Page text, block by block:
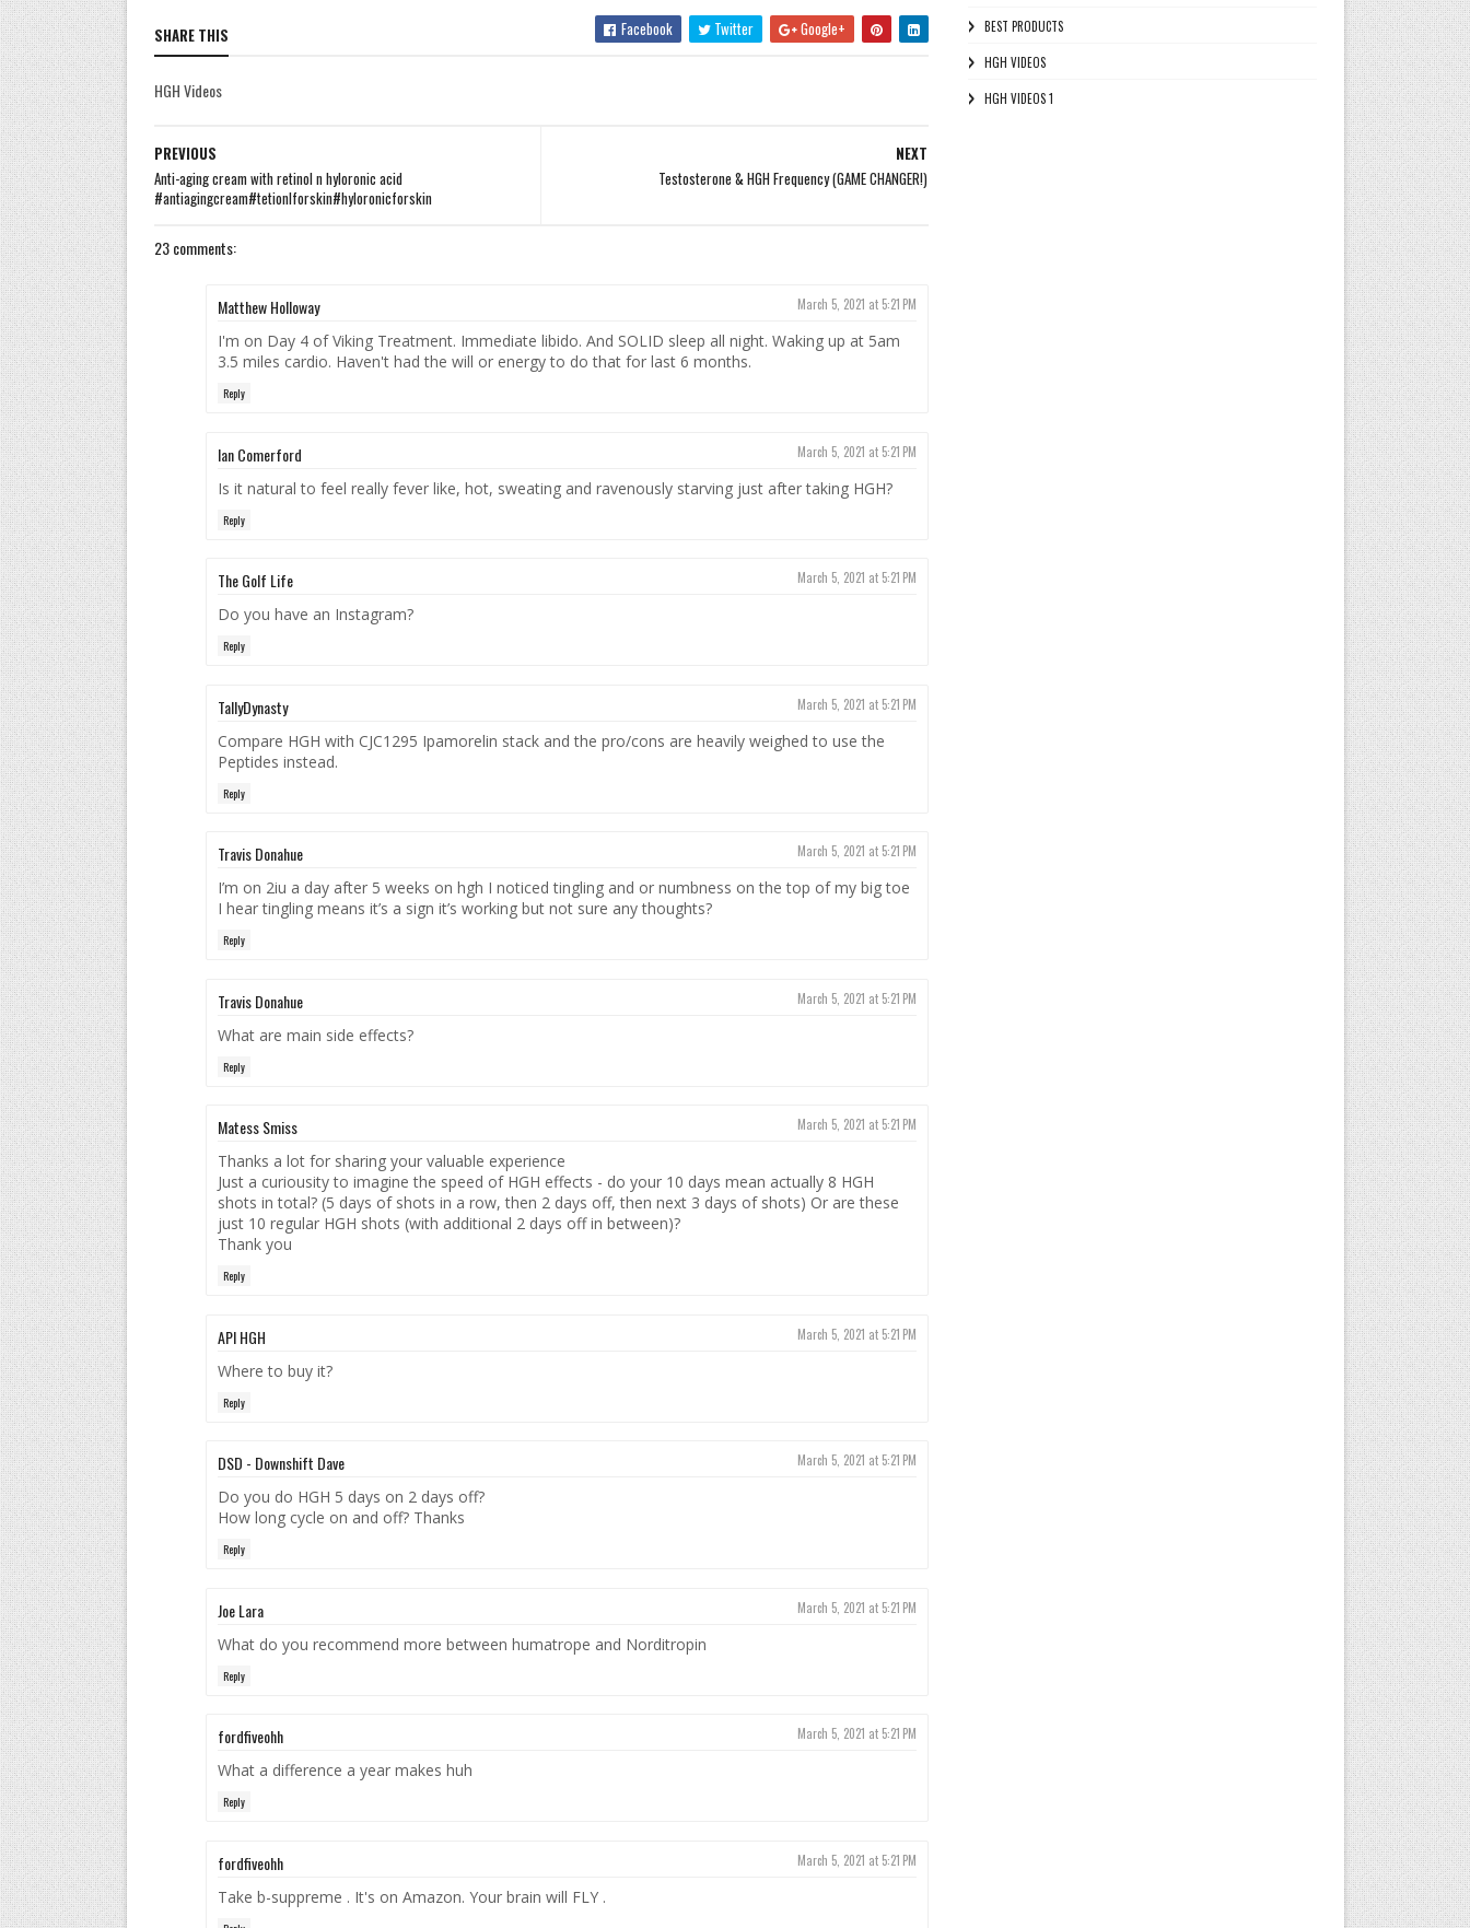
SHARE THIS Facebook Twitter Google+
HGH Videos
NEXT
Testosterone & HGH Frequency (GAME CHANGER!)
PREVIOUS
Anti-aging cream with retinol n hyloronic acid
#antiagingcream#tetionlforskin#hyloronicforskin
23 comments:
Matthew Holloway March 5, 2021 at 5:21 PM
I'm on Day 4 of Viking Treatment. Immediate libido. And SOLID sleep all night. Waking up at 5am
3.5 miles cardio. Haven't had the will or energy to do that for last 6 months.
Reply
Ian Comerford March 5, 2021 at 5:21 PM
Is it natural to feel really fever like, hot, sweating and ravenously starving just after taking HGH?
Reply
The Golf Life March 5, 2021 at 5:21 PM
Do you have an Instagram?
Reply
TallyDynasty March 5, 2021 at 5:21 PM
Compare HGH with CJC1295 Ipamorelin stack and the pro/cons are heavily weighed to use the
Peptides instead.
Reply
Travis Donahue March 5, 2021 at 5:21 PM
I’m on 2iu a day after 5 weeks on hgh I noticed tingling and or numbness on the top of my big toe
I hear tingling means it’s a sign it’s working but not sure any thoughts?
Reply
Travis Donahue March 5, 2021 at 5:21 PM
What are main side effects?
Reply
Matess Smiss March 5, 2021 at 5:21 PM
Thanks a lot for sharing your valuable experience
Just a curiousity to imagine the speed of HGH effects - do your 10 days mean actually 8 HGH
shots in total? (5 days of shots in a row, then 2 days off, then next 3 days of shots) Or are these
just 10 regular HGH shots (with additional 2 days off in between)?
Thank you
Reply
API HGH March 5, 2021 at 5:21 PM
Where to buy it?
Reply
DSD - Downshift Dave March 5, 2021 at 5:21 PM
Do you do HGH 5 days on 2 days off?
How long cycle on and off? Thanks
Reply
Joe Lara March 5, 2021 at 5:21 PM
What do you recommend more between humatrope and Norditropin
Reply
fordfiveohh March 5, 2021 at 5:21 PM
What a difference a year makes huh
Reply
fordfiveohh March 5, 2021 at 5:21 PM
Take b-suppreme . It's on Amazon. Your brain will FLY .
BEST PRODUCTS
HGH VIDEOS
HGH VIDEOS 1